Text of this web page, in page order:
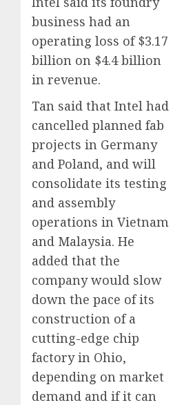
business had an
operating loss of $3.17
billion on $4.4 billion
in revenue.
Tan said that Intel had
cancelled planned fab
projects in Germany
and Poland, and will
consolidate its testing
and assembly
operations in Vietnam
and Malaysia. He
added that the
company would slow
down the pace of its
construction of a
cutting-edge chip
factory in Ohio,
depending on market
demand and if it can